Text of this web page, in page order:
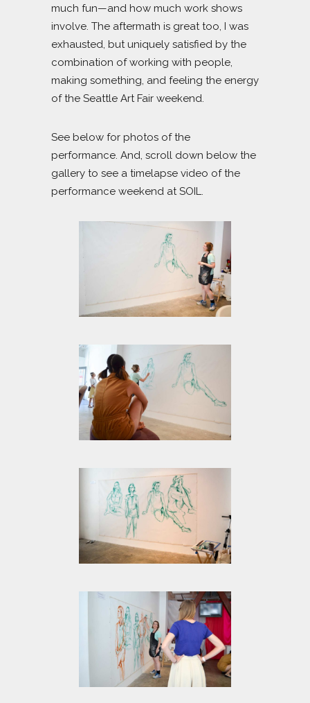
much fun—and how much work shows
involve. The aftermath is great too, I was
exhausted, but uniquely satisfied by the
combination of working with people,
making something, and feeling the energy
of the Seattle Art Fair weekend.
See below for photos of the
performance. And, scroll down below the
gallery to see a timelapse video of the
performance weekend at SOIL.